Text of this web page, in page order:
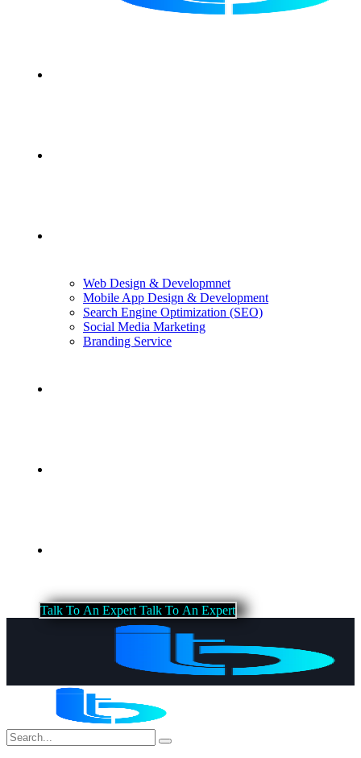
Web Design & Developmnet
Mobile App Design & Development
Search Engine Optimization (SEO)
Social Media Marketing
Branding Service
Talk To An Expert Talk To An Expert